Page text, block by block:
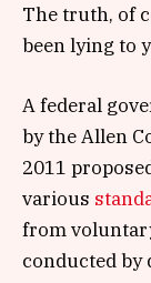
The truth, of
been lying to
A federal
by the Allen
2011
various
from
conducted by